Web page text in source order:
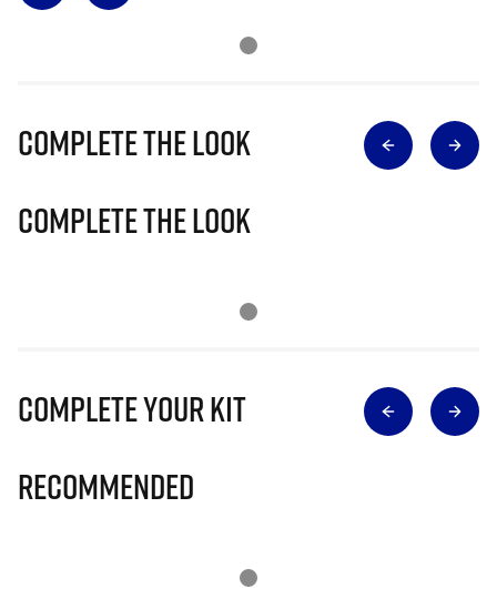
Complete The Look
Complete The Look
Complete Your Kit
Recommended